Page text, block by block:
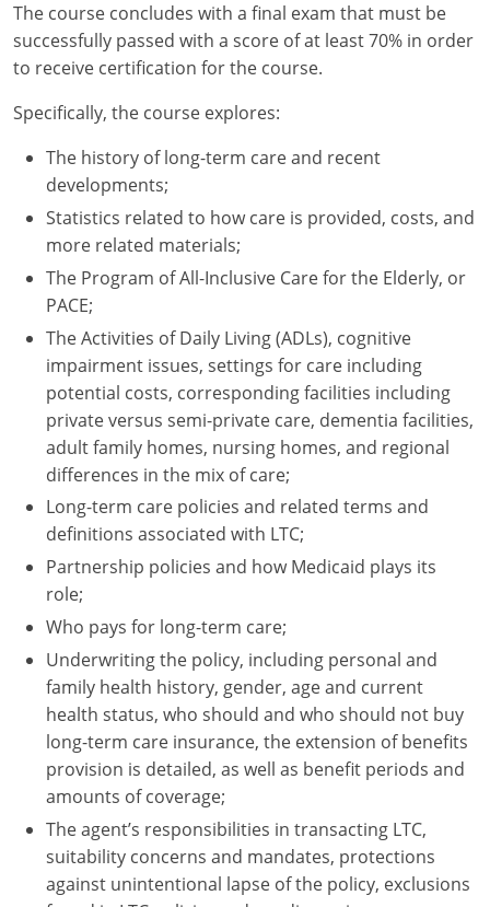
North Carolina
North Dakota
Ohio
Oklahoma
Oregon
Rhode Island
South Carolina
South Dakota
Tennessee
Texas
Vermont
Virginia
Washington
West Virginia
Wisconsin
Wyoming
The course concludes with a final exam that must be
successfully passed with a score of at least 70% in order
to receive certification for the course.
Specifically, the course explores:
The history of long-term care and recent
developments;
Statistics related to how care is provided, costs, and
more related materials;
The Program of All-Inclusive Care for the Elderly, or
PACE;
The Activities of Daily Living (ADLs), cognitive
impairment issues, settings for care including
potential costs, corresponding facilities including
private versus semi-private care, dementia facilities,
adult family homes, nursing homes, and regional
differences in the mix of care;
Long-term care policies and related terms and
definitions associated with LTC;
Partnership policies and how Medicaid plays its
role;
Who pays for long-term care;
Underwriting the policy, including personal and
family health history, gender, age and current
health status, who should and who should not buy
long-term care insurance, the extension of benefits
provision is detailed, as well as benefit periods and
amounts of coverage;
The agent’s responsibilities in transacting LTC,
suitability concerns and mandates, protections
against unintentional lapse of the policy, exclusions